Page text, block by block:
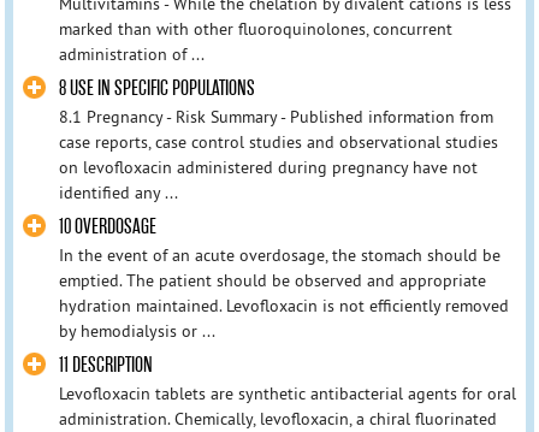
marked than with other fluoroquinolones, concurrent
administration of ...
8 USE IN SPECIFIC POPULATIONS
8.1 Pregnancy - Risk Summary - Published information from
case reports, case control studies and observational studies
on levofloxacin administered during pregnancy have not
identified any ...
10 OVERDOSAGE
In the event of an acute overdosage, the stomach should be
emptied. The patient should be observed and appropriate
hydration maintained. Levofloxacin is not efficiently removed
by hemodialysis or ...
11 DESCRIPTION
Levofloxacin tablets are synthetic antibacterial agents for oral
administration. Chemically, levofloxacin, a chiral fluorinated